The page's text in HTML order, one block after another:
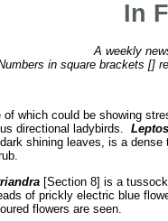
In
A weekly
in square brackets []
which could be showing
directional ladybirds.
shining leaves, is a
[Section 8] is a
of prickly electric blue
flowers are seen.